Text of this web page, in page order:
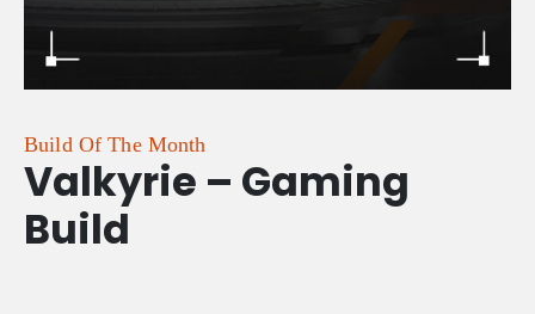
Build Of The Month
Valkyrie – Gaming
Build